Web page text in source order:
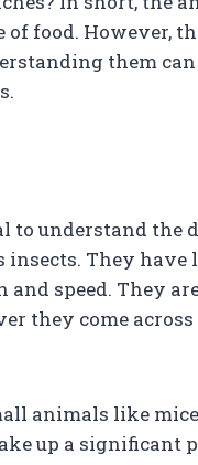
food. However,
them
to understand the
They have
speed. They
they come across
animals like
up a significant